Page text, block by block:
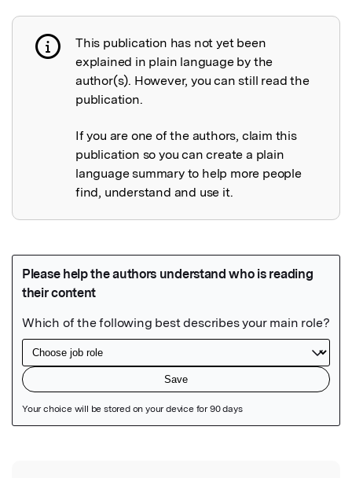
Publication not explained
This publication has not yet been
explained in plain language by the
author(s). However, you can still read the
publication.
If you are one of the authors, claim this
publication so you can create a plain
language summary to help more people
find, understand and use it.